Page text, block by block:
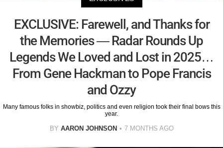
EXCLUSIVE: Farewell, and Thanks for
the Memories — Radar Rounds Up
Legends We Loved and Lost in 2025…
From Gene Hackman to Pope Francis
and Ozzy
Many famous folks in showbiz, politics and even religion took their final bows this
year.
BY AARON JOHNSON 7 MONTHS AGO